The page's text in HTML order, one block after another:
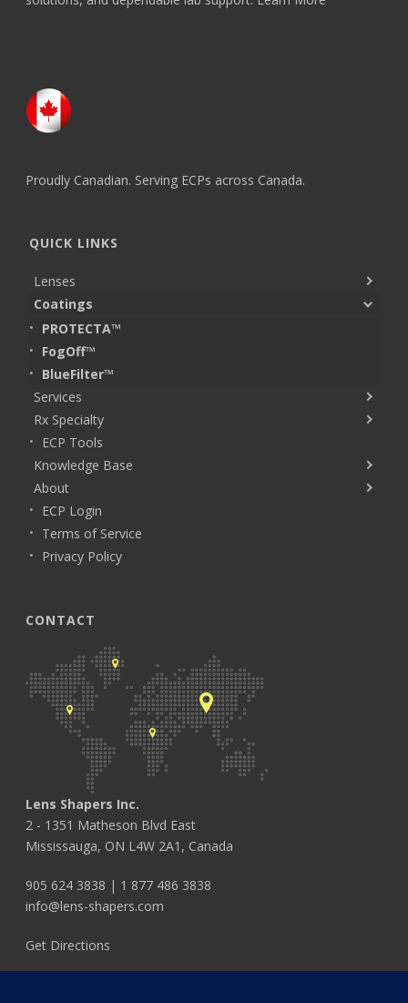
Proudly Canadian. Serving ECPs across Canada.
QUICK LINKS
Lenses
Coatings
PROTECTA™
FogOff™
BlueFilter™
Services
Rx Specialty
ECP Tools
Knowledge Base
About
ECP Login
Terms of Service
Privacy Policy
CONTACT
Lens Shapers Inc.
2 - 1351 Matheson Blvd East
Mississauga, ON L4W 2A1, Canada
905 624 3838 | 1 877 486 3838
info@lens-shapers.com
Get Directions